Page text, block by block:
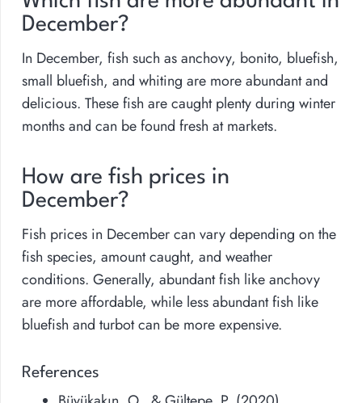
December?
In December, fish such as anchovy, bonito, bluefish,
small bluefish, and whiting are more abundant and
delicious. These fish are caught plenty during winter
months and can be found fresh at markets.
How are fish prices in
December?
Fish prices in December can vary depending on the
fish species, amount caught, and weather
conditions. Generally, abundant fish like anchovy
are more affordable, while less abundant fish like
bluefish and turbot can be more expensive.
References